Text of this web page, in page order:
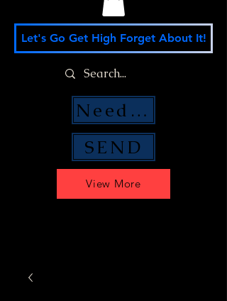
View More
Let's Go Get High Forget About It!
SEND
Need Money Help?